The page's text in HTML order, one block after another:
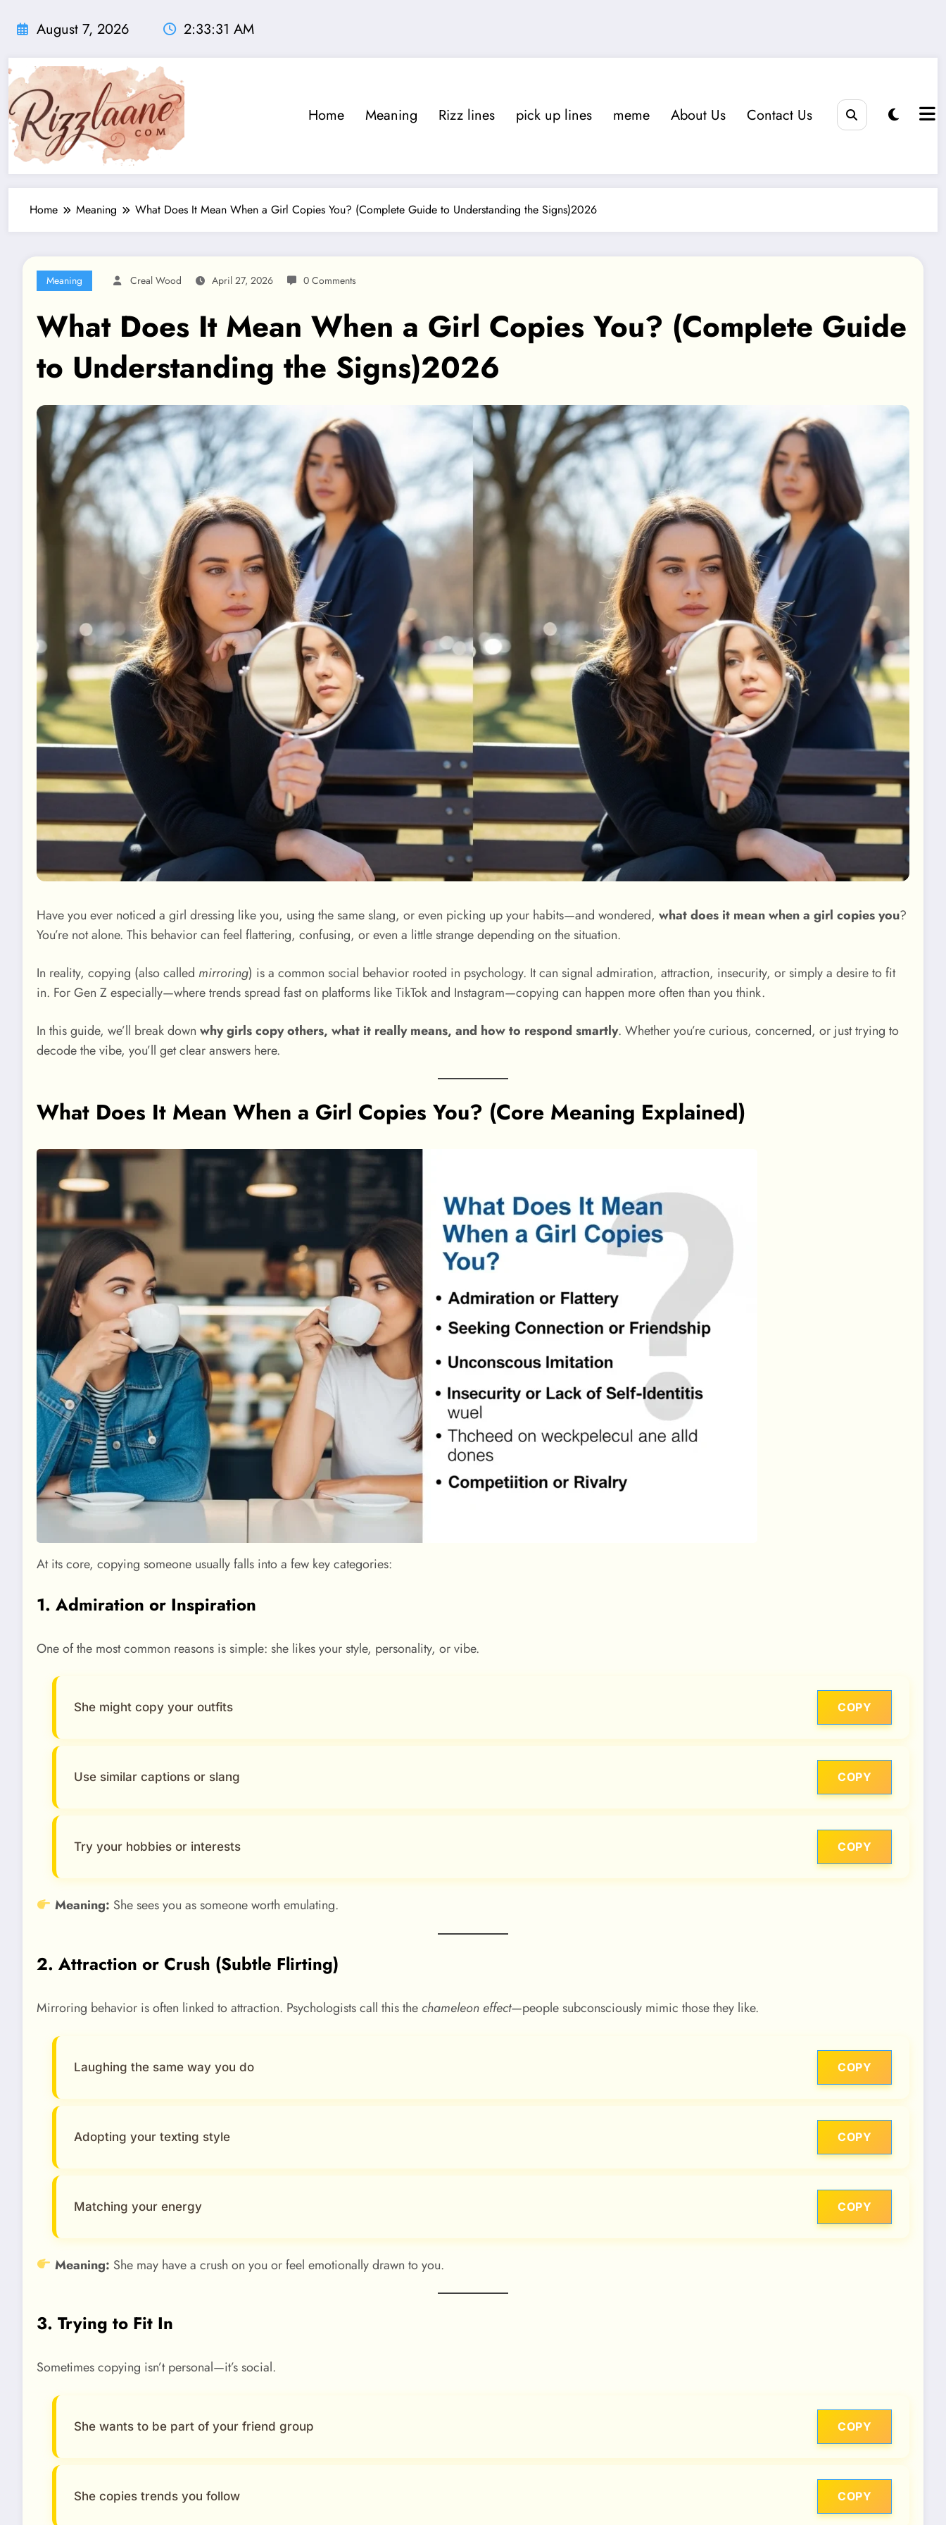
August 7, 2026 2:33:33 AM
Home Meaning Rizz lines pick up lines meme About Us Contact Us
Home Meaning What Does It Mean When a Girl Copies You? (Complete Guide to Understanding the Signs)2026
Meaning Creal Wood April 27, 2026 0 Comments
What Does It Mean When a Girl Copies You? (Complete Guide
to Understanding the Signs)2026
Have you ever noticed a girl dressing like you, using the same slang, or even picking up your habits—and wondered, what does it mean when a girl copies you?
You’re not alone. This behavior can feel flattering, confusing, or even a little strange depending on the situation.
In reality, copying (also called mirroring) is a common social behavior rooted in psychology. It can signal admiration, attraction, insecurity, or simply a desire to fit
in. For Gen Z especially—where trends spread fast on platforms like TikTok and Instagram—copying can happen more often than you think.
In this guide, we’ll break down why girls copy others, what it really means, and how to respond smartly. Whether you’re curious, concerned, or just trying to
decode the vibe, you’ll get clear answers here.
What Does It Mean When a Girl Copies You? (Core Meaning Explained)
At its core, copying someone usually falls into a few key categories:
1. Admiration or Inspiration
One of the most common reasons is simple: she likes your style, personality, or vibe.
She might copy your outfits COPY
Use similar captions or slang COPY
Try your hobbies or interests COPY
Meaning: She sees you as someone worth emulating.
2. Attraction or Crush (Subtle Flirting)
Mirroring behavior is often linked to attraction. Psychologists call this thechameleon effect—people subconsciously mimic those they like.
Laughing the same way you do COPY
Adopting your texting style COPY
Matching your energy COPY
Meaning: She may have a crush on you or feel emotionally drawn to you.
3. Trying to Fit In
Sometimes copying isn’t personal—it’s social.
She wants to be part of your friend group COPY
She copies trends you follow COPY